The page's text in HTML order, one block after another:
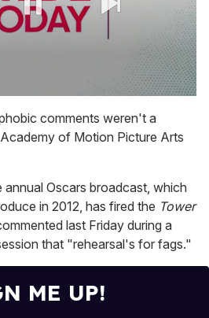
comments weren't a
of Motion Picture Arts
Oscars broadcast, which
in 2012, has fired the Tower
last Friday during a
that "rehearsal's for fags."
ME UP!